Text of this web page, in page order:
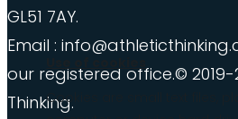
GL51 7AY.
Email :
our registered office.© 2019-
Thinking.Cookies are small text files,